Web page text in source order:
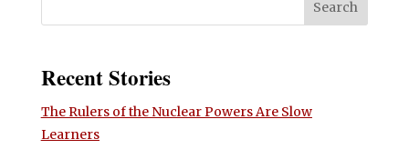
Recent Stories
The Rulers of the Nuclear Powers Are Slow
Learners